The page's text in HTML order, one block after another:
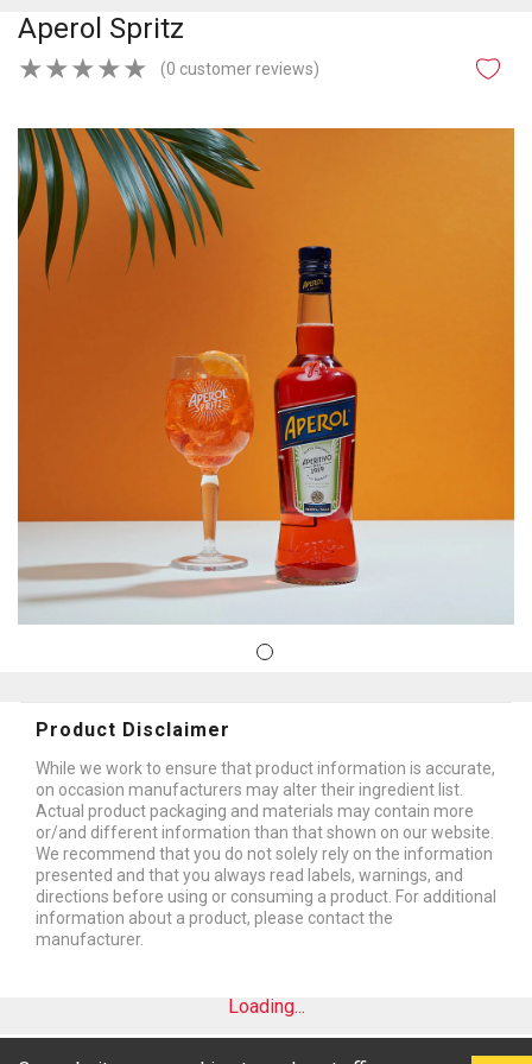
Aperol Spritz
★
★
★
★
★ (0 customer reviews)
Product Disclaimer
While we work to ensure that product information is accurate,
on occasion manufacturers may alter their ingredient list.
Actual product packaging and materials may contain more
or/and different information than that shown on our website.
We recommend that you do not solely rely on the information
presented and that you always read labels, warnings, and
directions before using or consuming a product. For additional
information about a product, please contact the
manufacturer.
Loading...